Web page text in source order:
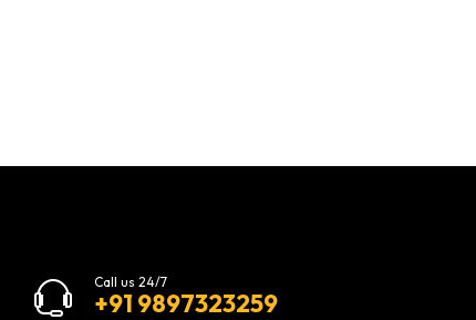
Call us 24/7
+91 9897323259